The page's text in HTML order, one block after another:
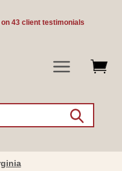
43 client testimonials